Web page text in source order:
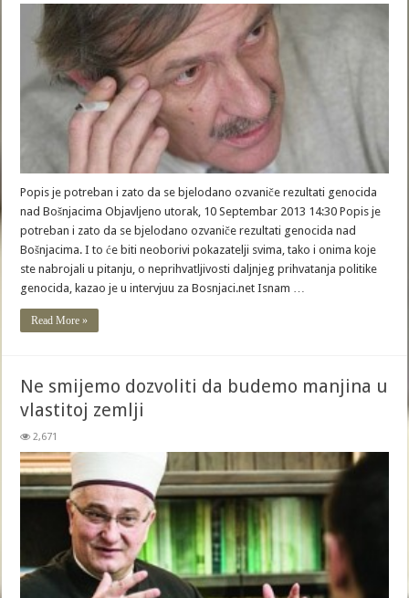
Popis je potreban i zato da se bjelodano ozvaniče rezultati genocida
nad Bošnjacima Objavljeno utorak, 10 Septembar 2013 14:30 Popis je
potreban i zato da se bjelodano ozvaniče rezultati genocida nad
Bošnjacima. I to će biti neoborivi pokazatelji svima, tako i onima koje
ste nabrojali u pitanju, o neprihvatljivosti daljnjeg prihvatanja politike
genocida, kazao je u intervjuu za Bosnjaci.net Isnam …
Read More »
Ne smijemo dozvoliti da budemo manjina u
vlastitoj zemlji
2,671